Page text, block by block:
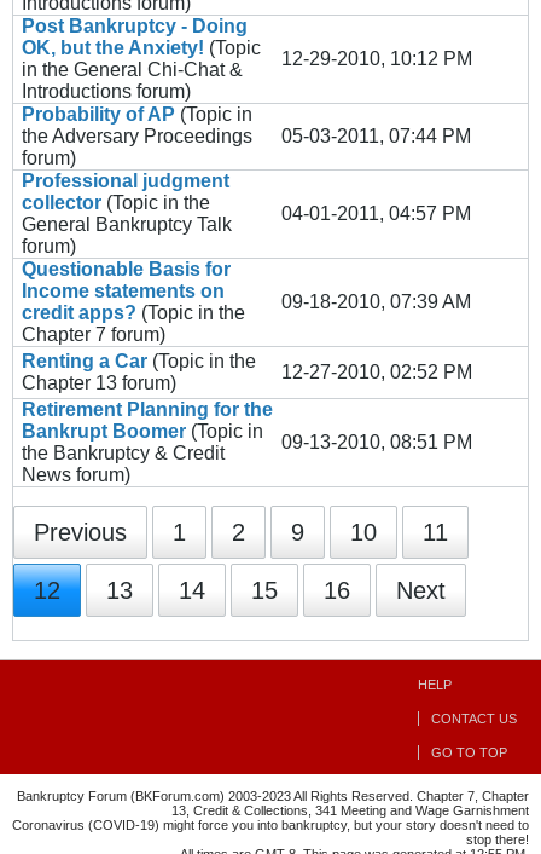
Post Bankruptcy - Doing
OK, but the Anxiety! (Topic
in the General Chi-Chat &
Introductions forum)
12-29-2010, 10:12 PM
Probability of AP (Topic in
theAdversary Proceedings
forum)
05-03-2011, 07:44 PM
Professional judgment
collector (Topic in the
General Bankruptcy Talk
forum)
04-01-2011, 04:57 PM
Questionable Basis for
Income statements on
credit apps? (Topic in the
Chapter 7 forum)
09-18-2010, 07:39 AM
Renting a Car (Topic in the
Chapter 13 forum)
12-27-2010, 02:52 PM
Retirement Planning for the
Bankrupt Boomer (Topic in
the Bankruptcy & Credit
News forum)
09-13-2010, 08:51 PM
Previous 1 2 9 10 11
12 13 14 15 16 Next
HELP
CONTACT US
GO TO TOP
Bankruptcy Forum (BKForum.com) 2003-2023 All Rights Reserved. Chapter 7, Chapter
13, Credit & Collections, 341 Meeting and Wage Garnishment
Coronavirus (COVID-19) might force you into bankruptcy, but your story doesn't need to
stop there!